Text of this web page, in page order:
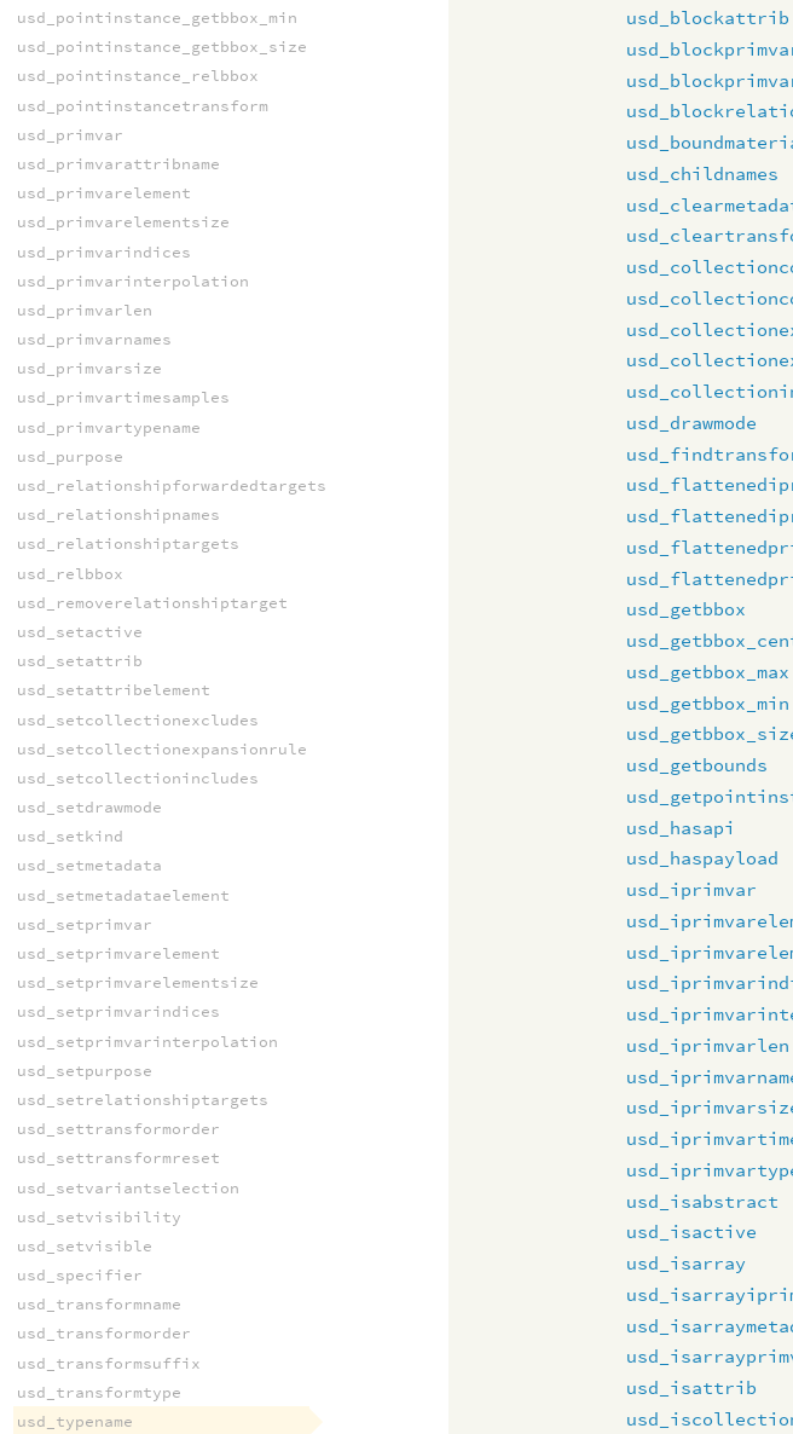
usd_blockattrib
usd_childnames
usd_drawmode
usd_getbbox
usd_getbbox_max
usd_getbbox_min
usd_getbounds
usd_hasapi
usd_haspayload
usd_iprimvar
usd_iprimvarlen
usd_isabstract
usd_isactive
usd_isarray
usd_isattrib
usd_pointinstance_getbbox_min
usd_pointinstance_getbbox_size
usd_pointinstance_relbbox
usd_pointinstancetransform
usd_primvar
usd_primvarattribname
usd_primvarelement
usd_primvarelementsize
usd_primvarindices
usd_primvarinterpolation
usd_primvarlen
usd_primvarnames
usd_primvarsize
usd_primvartimesamples
usd_primvartypename
usd_purpose
usd_relationshipforwardedtargets
usd_relationshipnames
usd_relationshiptargets
usd_relbbox
usd_removerelationshiptarget
usd_setactive
usd_setattrib
usd_setattribelement
usd_setcollectionexcludes
usd_setcollectionexpansionrule
usd_setcollectionincludes
usd_setdrawmode
usd_setkind
usd_setmetadata
usd_setmetadataelement
usd_setprimvar
usd_setprimvarelement
usd_setprimvarelementsize
usd_setprimvarindices
usd_setprimvarinterpolation
usd_setpurpose
usd_setrelationshiptargets
usd_settransformorder
usd_settransformreset
usd_setvariantselection
usd_setvisibility
usd_setvisible
usd_specifier
usd_transformname
usd_transformorder
usd_transformsuffix
usd_transformtype
usd_typename